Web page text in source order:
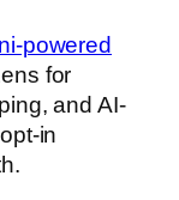
powered
for
and AI-
in